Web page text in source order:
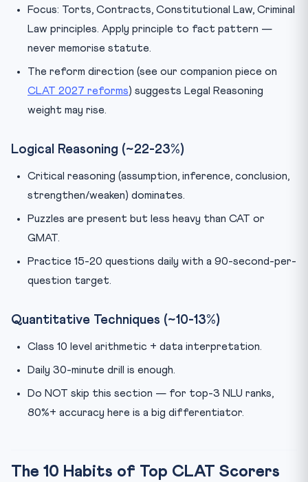
Focus: Torts, Contracts, Constitutional Law, Criminal
Law principles. Apply principle to fact pattern —
never memorise statute.
The reform direction (see our companion piece on
CLAT 2027 reforms) suggests Legal Reasoning
weight may rise.
Logical Reasoning (~22-23%)
Critical reasoning (assumption, inference, conclusion,
strengthen/weaken) dominates.
Puzzles are present but less heavy than CAT or
GMAT.
Practice 15-20 questions daily with a 90-second-per-
question target.
Quantitative Techniques (~10-13%)
Class 10 level arithmetic + data interpretation.
Daily 30-minute drill is enough.
Do NOT skip this section — for top-3 NLU ranks,
80%+ accuracy here is a big differentiator.
The 10 Habits of Top CLAT Scorers